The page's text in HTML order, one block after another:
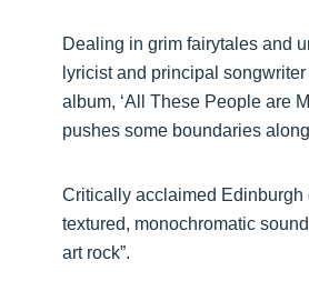
Dealing in grim fairytales and
lyricist and principal
album, ‘All These People are
pushes some boundaries
Critically acclaimed Edinburgh
textured, monochromatic
art rock”.